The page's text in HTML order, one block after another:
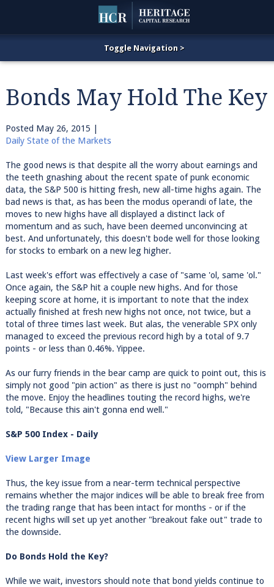
Bonds May Hold The Key
Posted May 26, 2015 |
Daily State of the Markets
The good news is that despite all the worry about earnings and
the teeth gnashing about the recent spate of punk economic
data, the S&P 500 is hitting fresh, new all-time highs again. The
bad news is that, as has been the modus operandi of late, the
moves to new highs have all displayed a distinct lack of
momentum and as such, have been deemed unconvincing at
best. And unfortunately, this doesn't bode well for those looking
for stocks to embark on a new leg higher.
Last week's effort was effectively a case of "same 'ol, same 'ol."
Once again, the S&P hit a couple new highs. And for those
keeping score at home, it is important to note that the index
actually finished at fresh new highs not once, not twice, but a
total of three times last week. But alas, the venerable SPX only
managed to exceed the previous record high by a total of 9.7
points - or less than 0.46%. Yippee.
As our furry friends in the bear camp are quick to point out, this is
simply not good "pin action" as there is just no "oomph" behind
the move. Enjoy the headlines touting the record highs, we're
told, "Because this ain't gonna end well."
S&P 500 Index - Daily
View Larger Image
Thus, the key issue from a near-term technical perspective
remains whether the major indices will be able to break free from
the trading range that has been intact for months - or if the
recent highs will set up yet another "breakout fake out" trade to
the downside.
Do Bonds Hold the Key?
While we wait, investors should note that bond yields continue to